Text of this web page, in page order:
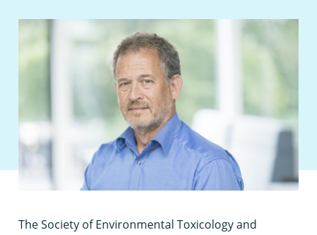
The Society of Environmental Toxicology and